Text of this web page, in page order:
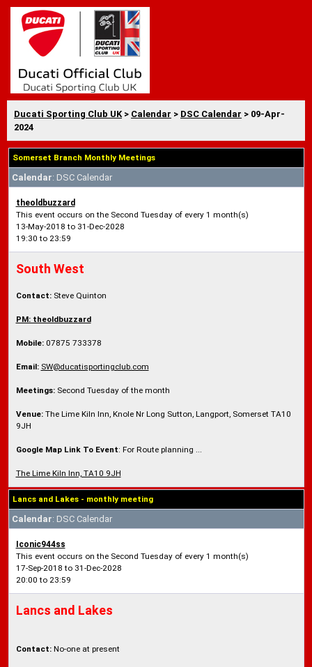
Ducati Sporting Club UK > Calendar > DSC Calendar > 09-Apr-
2024
Somerset Branch Monthly Meetings
Calendar: DSC Calendar
theoldbuzzard
This event occurs on the Second Tuesday of every 1 month(s)
13-May-2018 to 31-Dec-2028
19:30 to 23:59
South West
Contact:Steve Quinton
PM: theoldbuzzard
Mobile:07875 733378
Email: SW@ducatisportingclub.com
Meetings:Second Tuesday of the month
Venue:The Lime Kiln Inn, Knole Nr Long Sutton, Langport, Somerset TA10
9JH
Google Map Link To Event: For Route planning ...
The Lime Kiln Inn, TA10 9JH
Lancs and Lakes - monthly meeting
Calendar: DSC Calendar
Iconic944ss
This event occurs on the Second Tuesday of every 1 month(s)
17-Sep-2018 to 31-Dec-2028
20:00 to 23:59
Lancs and Lakes
Contact:No-one at present